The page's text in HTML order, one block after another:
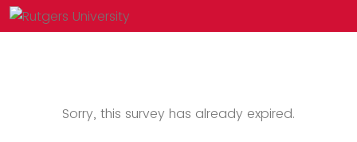
Sorry, this survey has already expired.